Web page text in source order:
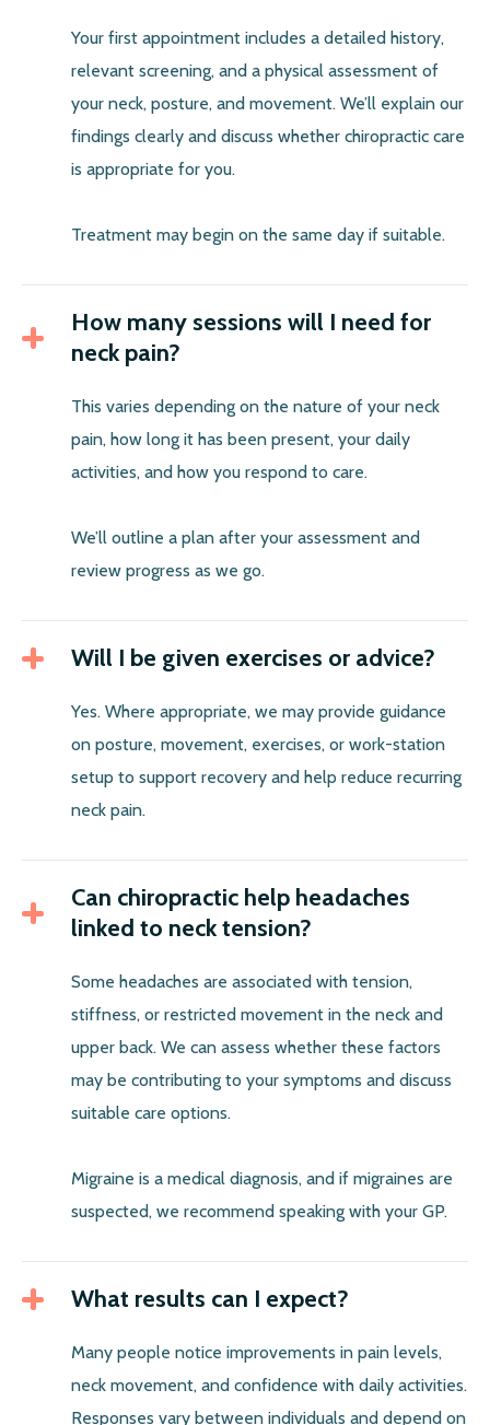
Your first appointment includes a detailed history,
relevant screening, and a physical assessment of
your neck, posture, and movement. We’ll explain our
findings clearly and discuss whether chiropractic care
is appropriate for you.
Treatment may begin on the same day if suitable.
How many sessions will I need for
neck pain?
This varies depending on the nature of your neck
pain, how long it has been present, your daily
activities, and how you respond to care.
We’ll outline a plan after your assessment and
review progress as we go.
Will I be given exercises or advice?
Yes. Where appropriate, we may provide guidance
on posture, movement, exercises, or work-station
setup to support recovery and help reduce recurring
neck pain.
Can chiropractic help headaches
linked to neck tension?
Some headaches are associated with tension,
stiffness, or restricted movement in the neck and
upper back. We can assess whether these factors
may be contributing to your symptoms and discuss
suitable care options.
Migraine is a medical diagnosis, and if migraines are
suspected, we recommend speaking with your GP.
What results can I expect?
Many people notice improvements in pain levels,
neck movement, and confidence with daily activities.
Responses vary between individuals and depend on